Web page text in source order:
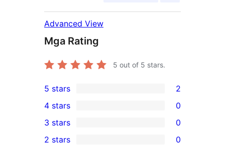
Advanced View
Mga Rating
5 out of 5 stars.
2
5-
star
reviews
5 stars 2
4-
star
4 stars 0
0
3 stars 0
2 stars 0